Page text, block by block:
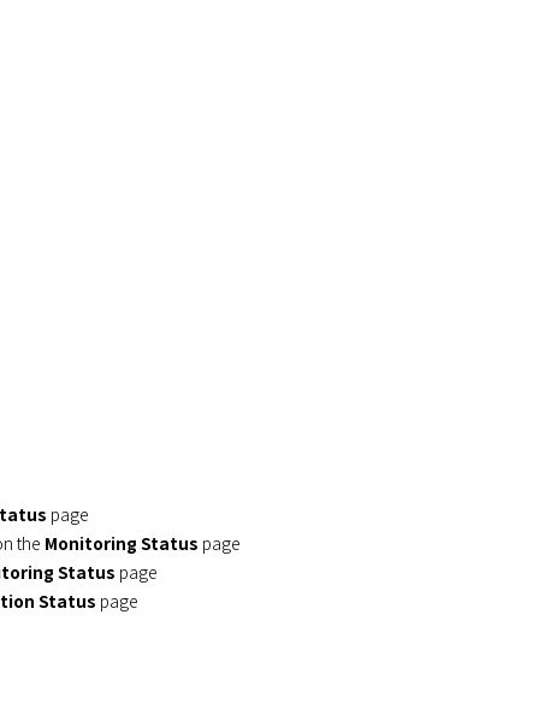
page
the Monitoring Status page
Status page
Status page